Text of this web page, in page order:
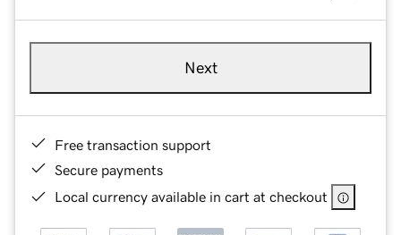
Next
Free transaction support
Secure payments
Local currency available in cart at checkout